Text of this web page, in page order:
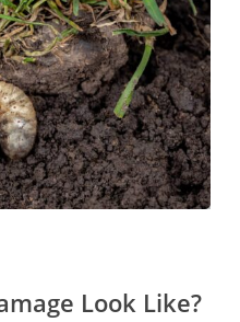
Look Like?